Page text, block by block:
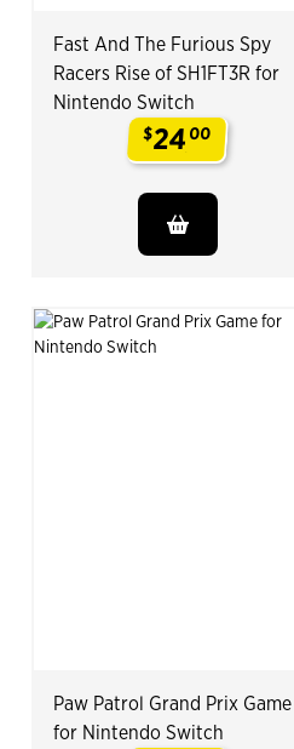
Fast And The Furious Spy
Racers Rise of SH1FT3R for
Nintendo Switch
$24.
00
Paw Patrol Grand Prix Game
for Nintendo Switch